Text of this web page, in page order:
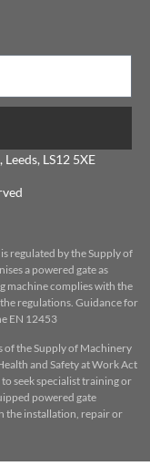
LS12 5XE
regulated by the Supply of
a powered gate as
machine complies with the
regulations. Guidance for
EN 12453
of the Supply of Machinery
and Safety at Work Act
seek specialist training or
powered gate
the installation, repair or